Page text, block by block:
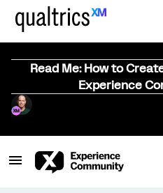
Read Me: How to
Experience